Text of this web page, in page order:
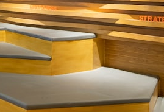
investigates:
eyewitness testimony
Brazilian military inquiry (IPM 18/97)
explanation
emergency activity around Varginha
and Dr. Ítalo Venturelli's 2026
death and later medical claims
2026 National Press Club presentation
records and official statements